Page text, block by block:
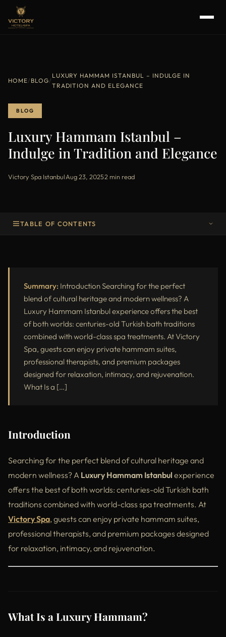
HOME/ BLOG/
LUXURY HAMMAM ISTANBUL – INDULGE IN
TRADITION AND ELEGANCE
BLOG
Luxury Hammam Istanbul –
Indulge in Tradition and Elegance
Victory Spa Istanbul·Aug 23, 2025·2 min read
TABLE OF CONTENTS
Step-by-Step Luxury Hammam Ritual
Why Choose a Luxury Hammam in Istanbul?
Victory Spa’s Exclusive Luxury Hammam Packages
Luxury Hammam vs Standard Hammam
Who Should Try a Luxury Hammam in Istanbul?
External Resources
Summary: Introduction Searching for the perfect
blend of cultural heritage and modern wellness? A
Luxury Hammam Istanbul experience offers the best
of both worlds: centuries-old Turkish bath traditions
combined with world-class spa treatments. At Victory
Spa, guests can enjoy private hammam suites,
professional therapists, and premium packages
designed for relaxation, intimacy, and rejuvenation.
What Is a […]
Introduction
Searching for the perfect blend of cultural heritage and
modern wellness? A Luxury Hammam Istanbul experience
offers the best of both worlds: centuries-old Turkish bath
traditions combined with world-class spa treatments. At
Victory Spa, guests can enjoy private hammam suites,
professional therapists, and premium packages designed
for relaxation, intimacy, and rejuvenation.
What Is a Luxury Hammam?